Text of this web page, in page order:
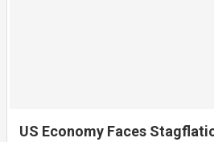
US Economy Faces